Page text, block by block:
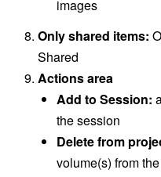
images
Only shared items:
Shared
Actions area
Add to Session:
the session
Delete from
volume(s) from